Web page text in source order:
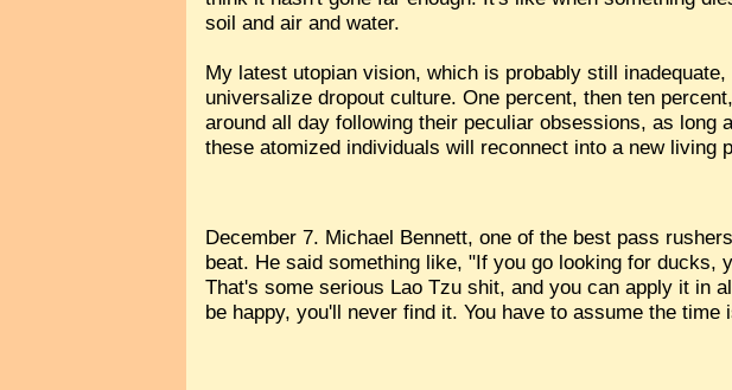
soil and air and water.
My latest utopian vision, which is probably still
universalize dropout culture. One percent, then ten
around all day following their peculiar obsessions, as
these atomized individuals will reconnect into a new living
December 7. Michael Bennett, one of the best pass
beat. He said something like, "If you go looking for ducks,
That's some serious Lao Tzu shit, and you can apply it in
be happy, you'll never find it. You have to assume the time